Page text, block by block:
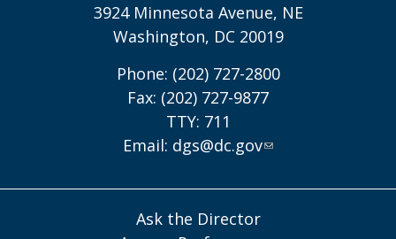
3924 Minnesota Avenue, NE
Washington, DC 20019
Phone: (202) 727-2800
Fax: (202) 727-9877
TTY: 711
Email: dgs@dc.gov
Ask the Director